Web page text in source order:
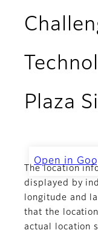
Plaza
Plaza
Open in
The location
displayed by
longitude and
that the
actual location